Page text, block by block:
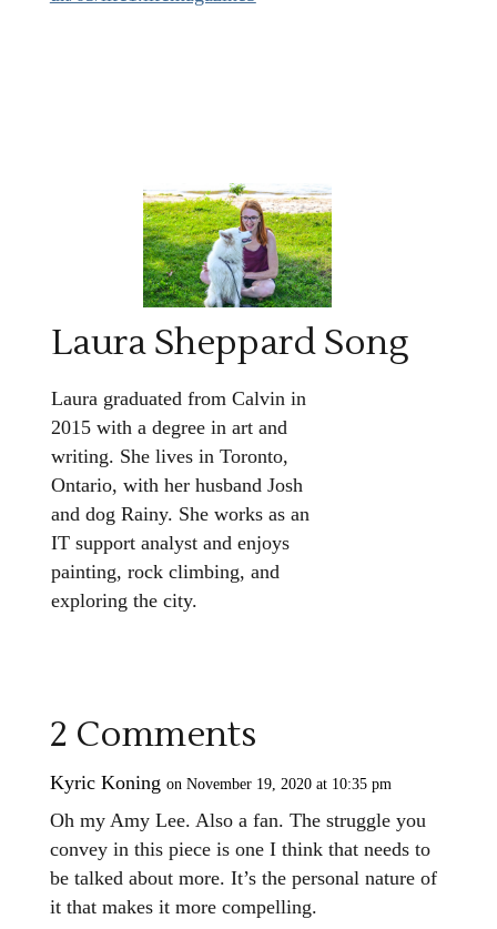
Laura Sheppard Song
Laura graduated from Calvin in
2015 with a degree in art and
writing. She lives in Toronto,
Ontario, with her husband Josh
and dog Rainy. She works as an
IT support analyst and enjoys
painting, rock climbing, and
exploring the city.
2 Comments
Kyric Koning on November 19, 2020 at 10:35 pm
Oh my Amy Lee. Also a fan. The struggle you
convey in this piece is one I think that needs to
be talked about more. It’s the personal nature of
it that makes it more compelling.